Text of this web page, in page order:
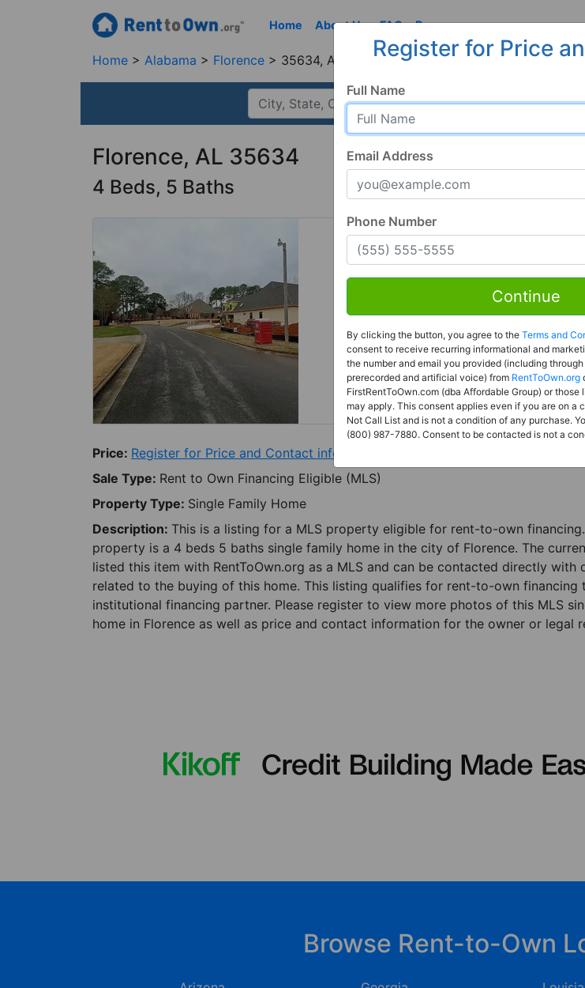
Home About Us FAQ Resources
Home Alabama Florence 35634, AL
Florence, AL 35634
4 Beds, 5 Baths
Rent
Register For
Price: Register for Price and Contact info
Sale Type: Rent to Own Financing Eligible (MLS)
Property Type: Single Family Home
Description: This is a listing for a MLS property eligible for rent-to-own
property is a 4 beds 5 baths single family home in the city of Florence. The
listed this item with RentToOwn.org as a MLS and can be contacted directly with
related to the buying of this home. This listing qualifies for rent-to-own financing
institutional financing partner. Please register to view more photos of this MLS
home in Florence as well as price and contact information for the owner or legal
Register for Price
Full Name
Email Address
Phone Number
Continue
By clicking the button, you agree to the Terms and
consent to receive recurring informational and
the number and email you provided (including
prerecorded and artificial voice) from RentToOwn.org
FirstRentToOwn.com (dba Affordable Group) or those
may apply. This consent applies even if you are on a
Not Call List and is not a condition of any purchase.
(800) 987-7880. Consent to be contacted is not a
Browse Rent-to-Own